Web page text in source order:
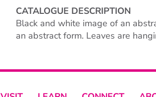
CATALOGUE DESCRIPTION
Black and white image of an
an abstract form. Leaves are